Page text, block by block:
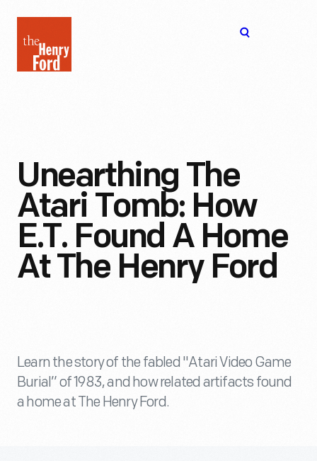
Henry
Ford
Unearthing The
Atari Tomb: How
E.T. Found A Home
At The Henry Ford
Learn the story of the fabled "Atari Video Game
Burial” of 1983, and how related artifacts found
a home at The Henry Ford.